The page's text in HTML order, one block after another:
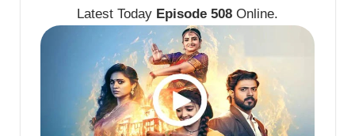
Latest Today Episode 508 Online.